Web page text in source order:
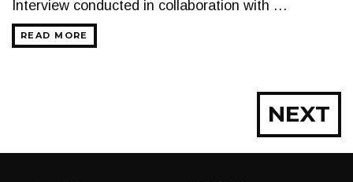
Interview conducted in collaboration with …
READ MORE
NEXT